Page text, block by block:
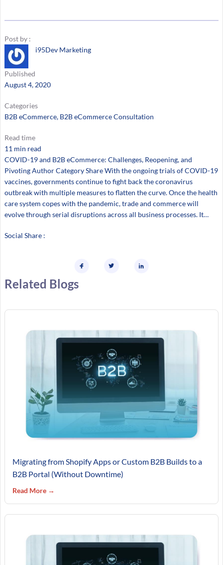
Post by :
i95Dev Marketing
Published
August 4, 2020
Categories
B2B eCommerce, B2B eCommerce Consultation
Read time
11 min read
COVID-19 and B2B eCommerce: Challenges, Reopening, and
Pivoting Author Category Share With the ongoing trials of COVID-19
vaccines, governments continue to fight back the coronavirus
outbreak with multiple measures to flatten the curve. Once the health
care system copes with the pandemic, trade and commerce will
evolve through serial disruptions across all business processes. It…
Social Share :
Related Blogs
Migrating from Shopify Apps or Custom B2B Builds to a
B2B Portal (Without Downtime)
Read More →